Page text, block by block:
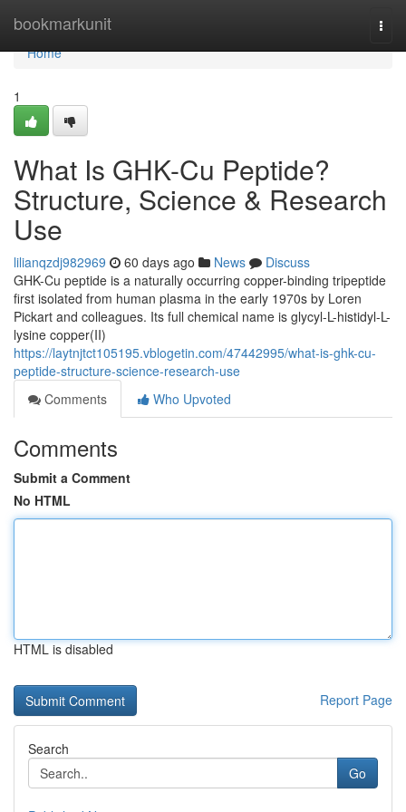
bookmarkunit
Home
Home
1
What Is GHK-Cu Peptide?
Structure, Science & Research
Use
lilianqzdj982969 60 days ago News
Discuss
GHK-Cu peptide is a naturally occurring copper-binding tripeptide
first isolated from human plasma in the early 1970s by Loren
Pickart and colleagues. Its full chemical name is glycyl-L-histidyl-L-
lysine copper(II)
https://laytnjtct105195.vblogetin.com/47442995/what-is-ghk-cu-
peptide-structure-science-research-use
Comments
Who Upvoted
Comments
Submit a Comment
No HTML
HTML is disabled
Report Page
Search
Go